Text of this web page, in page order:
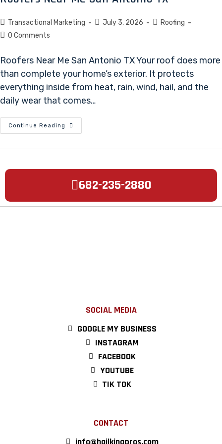
Transactional Marketing July 3, 2026
Roofing
0 Comments
Roofers Near Me San Antonio TX Your roof does more
than complete your home’s exterior. It protects
everything inside from heat, rain, wind, hail, and the
daily wear that comes…
Continue Reading
682-235-2880
SOCIAL MEDIA
GOOGLE MY BUSINESS
INSTAGRAM
FACEBOOK
YOUTUBE
TIK TOK
CONTACT
info@hailkingpros.com